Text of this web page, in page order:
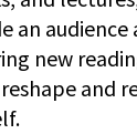
an
new
and